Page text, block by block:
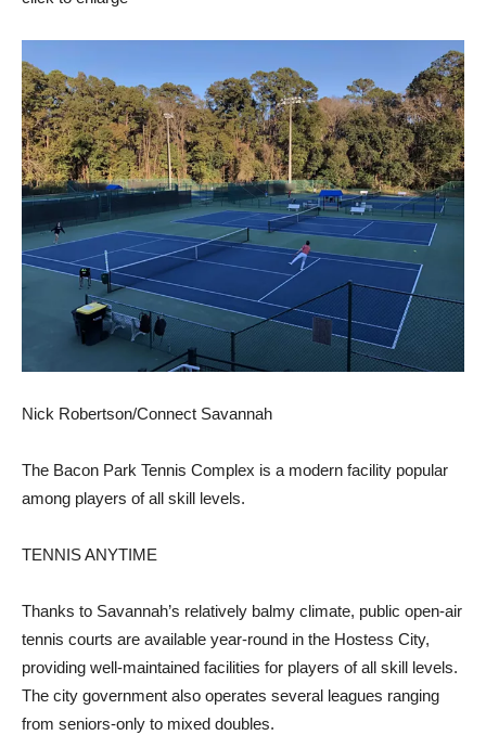
Nick Robertson/Connect Savannah
The Bacon Park Tennis Complex is a modern facility popular
among players of all skill levels.
TENNIS ANYTIME
Thanks to Savannah’s relatively balmy climate, public open-air
tennis courts are available year-round in the Hostess City,
providing well-maintained facilities for players of all skill levels.
The city government also operates several leagues ranging
from seniors-only to mixed doubles.